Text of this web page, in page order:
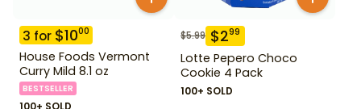
3 for $1000
House Foods Vermont
Curry Mild 8.1 oz
BESTSELLER
100+ SOLD
$5.99 $299
Lotte Pepero Choco
Cookie 4 Pack
100+ SOLD